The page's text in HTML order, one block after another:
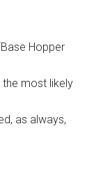
Hopper
the most likely
as always,